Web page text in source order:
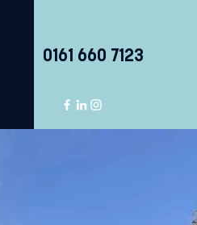
0161 660 7123